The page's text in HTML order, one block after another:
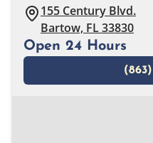
155 Century Blvd.
Bartow, FL 33830
Open 24 Hours
(863)